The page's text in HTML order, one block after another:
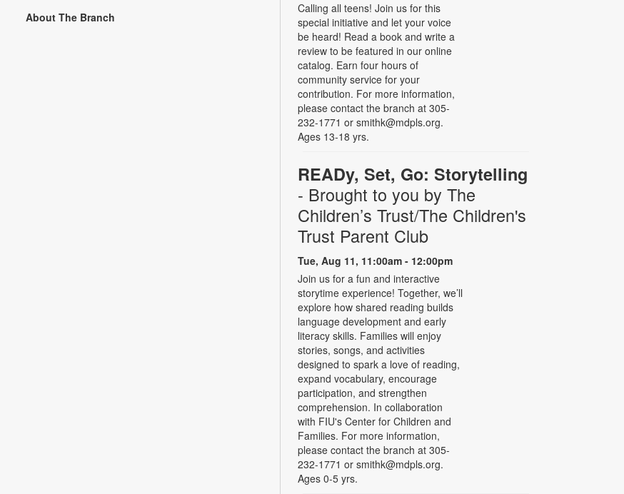
About The Branch
Calling all teens! Join us for this
special initiative and let your voice
be heard! Read a book and write a
review to be featured in our online
catalog. Earn four hours of
community service for your
contribution. For more information,
please contact the branch at 305-
232-1771 or smithk@mdpls.org.
Ages 13-18 yrs.
READy, Set, Go: Storytelling
- Brought to you by The
Children’s Trust/The Children's
Trust Parent Club
Tue, Aug 11, 11:00am - 12:00pm
Join us for a fun and interactive
storytime experience! Together, we’ll
explore how shared reading builds
language development and early
literacy skills. Families will enjoy
stories, songs, and activities
designed to spark a love of reading,
expand vocabulary, encourage
participation, and strengthen
comprehension. In collaboration
with FIU's Center for Children and
Families. For more information,
please contact the branch at 305-
232-1771 or smithk@mdpls.org.
Ages 0-5 yrs.